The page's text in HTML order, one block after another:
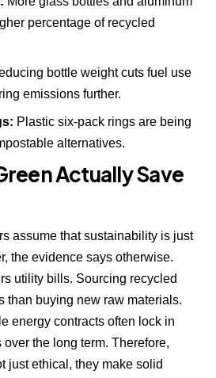
percentage of recycled
bottle weight cuts fuel use
emissions further.
Plastic six-pack rings are being
alternatives.
Actually Save
assume that sustainability is just
the evidence says otherwise.
utility bills. Sourcing recycled
than buying new raw materials.
energy contracts often lock in
the long term. Therefore,
just ethical, they make solid